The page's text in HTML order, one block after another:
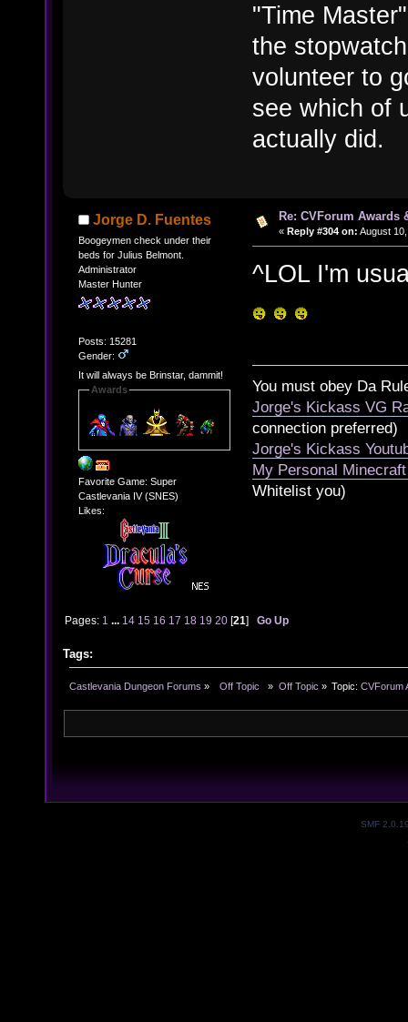
"Time
the
volunteer to
see which of
actually did.
Jorge D. Fuentes
Boogeymen check under their
beds for Julius Belmont.
Administrator
Master Hunter
Posts: 15281
Gender:
It will always be Brinstar, dammit!
Awards
Favorite Game: Super
Castlevania IV (SNES)
Likes:
Re: CVForum Awards
« Reply #304 on: August
^LOL I'm
You must obey Da
Jorge's Kickass VG
connection preferred)
Jorge's Kickass
My Personal
Whitelist you)
Pages: 1 ... 14 15 16 17 18 19 20 [21]Go Up
Tags:
Castlevania Dungeon Forums »
  Off Topic
» Off Topic » Topic:CVForum
SMF